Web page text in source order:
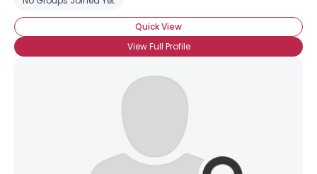
Quick View
View Full Profile